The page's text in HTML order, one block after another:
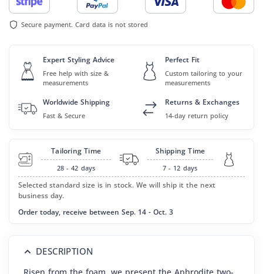
Secure payment. Card data is not stored
Expert Styling Advice
Free help with size &
measurements
Perfect Fit
Custom tailoring to your
measurements
Worldwide Shipping
Fast & Secure
Returns & Exchanges
14-day return policy
Tailoring Time
28 - 42 days
Shipping Time
7 - 12 days
Selected standard size is in stock. We will ship it the next
business day.
Order today, receive between Sep. 14 - Oct. 3
DESCRIPTION